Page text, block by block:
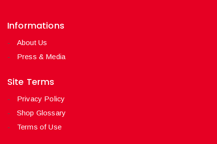
Informations
About Us
Press & Media
Site Terms
Privacy Policy
Shop Glossary
Terms of Use